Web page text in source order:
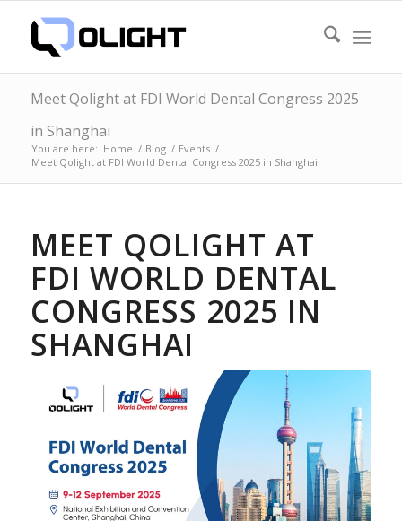
Meet Qolight at FDI World Dental Congress 2025
in Shanghai
You are here: Home / Blog / Events /
Meet Qolight at FDI World Dental Congress 2025 in Shanghai
MEET QOLIGHT AT
FDI WORLD DENTAL
CONGRESS 2025 IN
SHANGHAI